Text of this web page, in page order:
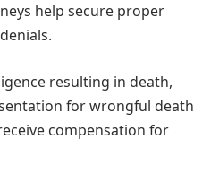
help secure proper
resulting in death,
for wrongful death
compensation for